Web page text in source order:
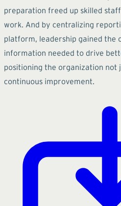
preparation freed up skilled
work. And by centralizing
platform, leadership gained the
information needed to drive
positioning the organization not
continuous improvement.